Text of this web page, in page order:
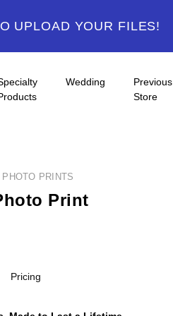
UPLOAD YOUR FILES!
Wedding
Previous
Store
PRINTS
Print
Pricing